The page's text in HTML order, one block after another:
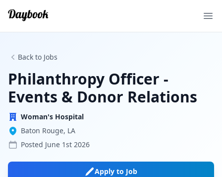
Back to Jobs
Philanthropy Officer -
Events & Donor Relations
Woman's Hospital
Baton Rouge, LA
Posted June 1st 2026
Apply to Job